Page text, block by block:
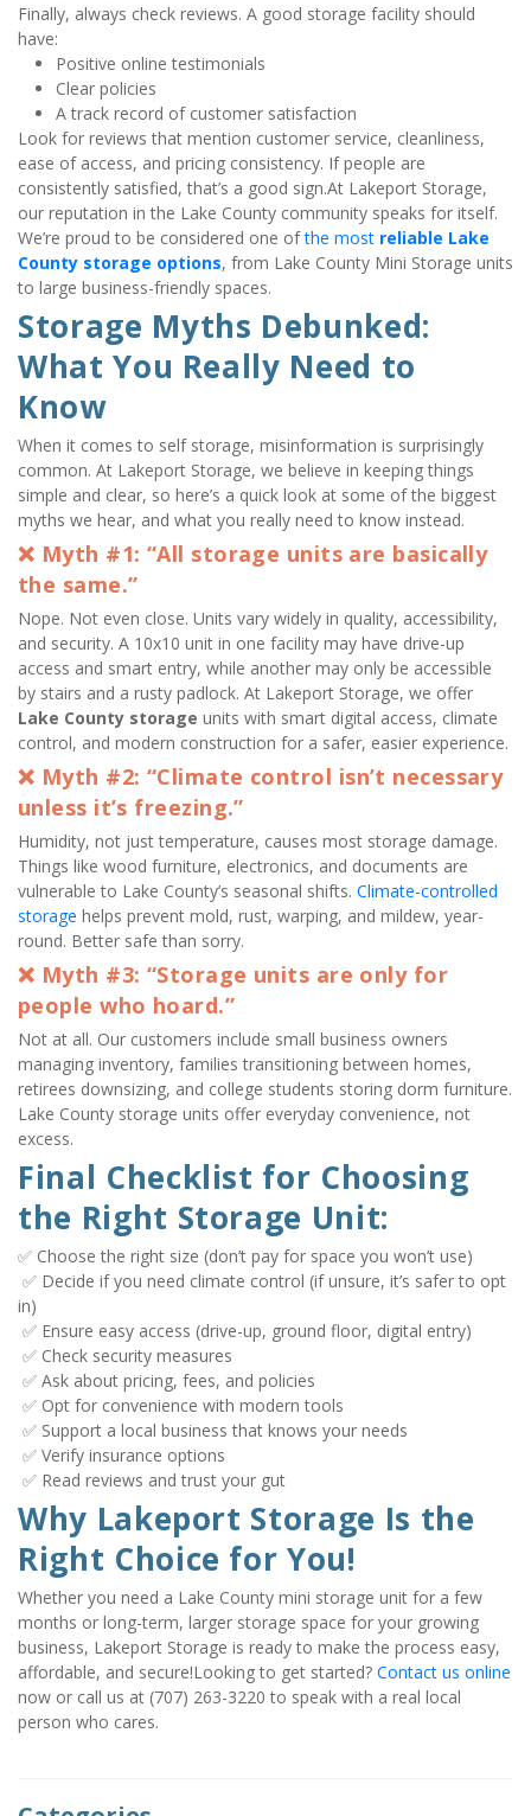
Finally, always check reviews. A good storage facility should
have:
Positive online testimonials
Clear policies
A track record of customer satisfaction
Look for reviews that mention customer service, cleanliness,
ease of access, and pricing consistency. If people are
consistently satisfied, that’s a good sign.At Lakeport Storage,
our reputation in the Lake County community speaks for itself.
We’re proud to be considered one of the most reliable Lake
County storage options, from Lake County Mini Storage units
to large business-friendly spaces.
Storage Myths Debunked:
What You Really Need to
Know
When it comes to self storage, misinformation is surprisingly
common. At Lakeport Storage, we believe in keeping things
simple and clear, so here’s a quick look at some of the biggest
myths we hear, and what you really need to know instead.
❌ Myth #1: “All storage units are basically
the same.”
Nope. Not even close. Units vary widely in quality, accessibility,
and security. A 10x10 unit in one facility may have drive-up
access and smart entry, while another may only be accessible
Lake County storage units with smart digital access, climate
control, and modern construction for a safer, easier experience.
❌ Myth #2: “Climate control isn’t necessary
unless it’s freezing.”
Humidity, not just temperature, causes most storage damage.
Things like wood furniture, electronics, and documents are
vulnerable to Lake County’s seasonal shifts. Climate-controlled
storage helps prevent mold, rust, warping, and mildew, year-
round. Better safe than sorry.
❌ Myth #3: “Storage units are only for
people who hoard.”
Not at all. Our customers include small business owners
managing inventory, families transitioning between homes,
retirees downsizing, and college students storing dorm furniture.
Lake County storage units offer everyday convenience, not
excess.
Final Checklist for Choosing
the Right Storage Unit:
✅ Choose the right size (don’t pay for space you won’t use)
✅ Decide if you need climate control (if unsure, it’s safer to opt
in)
✅ Ensure easy access (drive-up, ground floor, digital entry)
✅ Check security measures
✅ Ask about pricing, fees, and policies
✅ Opt for convenience with modern tools
✅ Support a local business that knows your needs
✅ Verify insurance options
✅ Read reviews and trust your gut
Why Lakeport Storage Is the
Right Choice for You!
Whether you need a Lake County mini storage unit for a few
months or long-term, larger storage space for your growing
business, Lakeport Storage is ready to make the process easy,
affordable, and secure!Looking to get started? Contact us online
now or call us at (707) 263-3220 to speak with a real local
person who cares.